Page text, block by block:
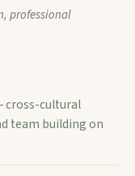
professional
cross-cultural
team building on